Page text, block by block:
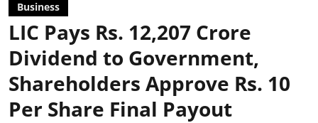
Business
LIC Pays Rs. 12,207 Crore
Dividend to Government,
Shareholders Approve Rs. 10
Per Share Final Payout